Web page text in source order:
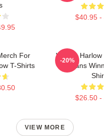
$40.95 -
For
T-Shirts
Winnie
For Fans
$26.50 -
-20%
VIEW MORE